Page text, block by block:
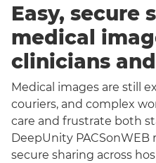
Easy, secure
medical
clinicians
Medical images are still
couriers, and complex
care and frustrate both
DeepUnity
secure sharing across